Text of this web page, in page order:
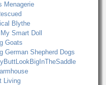
Menagerie
Blythe
Smart Doll
Goats
German Shepherd Dogs
Living